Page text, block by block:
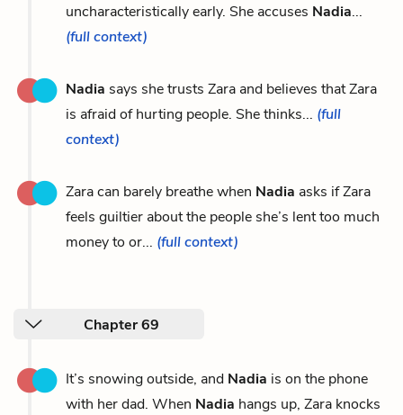
uncharacteristically early. She accuses Nadia...
(full context)
Nadia says she trusts Zara and believes that Zara
is afraid of hurting people. She thinks... (full
context)
Zara can barely breathe when Nadia asks if Zara
feels guiltier about the people she’s lent too much
money to or... (full context)
Chapter 69
It’s snowing outside, and Nadia is on the phone
with her dad. When Nadia hangs up, Zara knocks